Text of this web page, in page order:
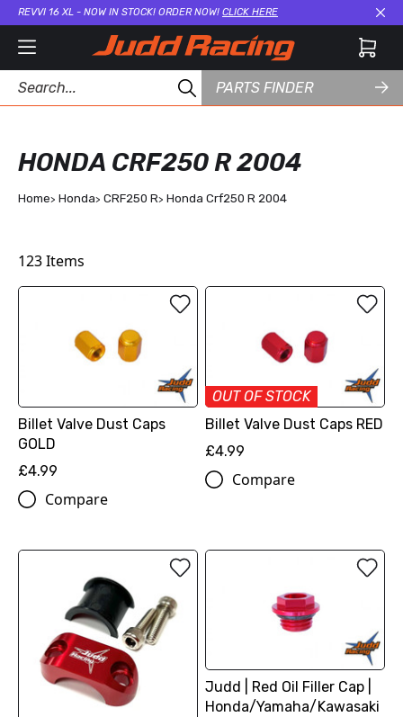
REVVI 16 XL - NOW IN STOCK! ORDER NOW! CLICK HERE
PARTS FINDER
HONDA CRF250 R 2004
Home Honda CRF250 R Honda Crf250 R 2004
123Items
Billet Valve Dust Caps
GOLD
£4.99
Compare
OUT OF STOCK
Billet Valve Dust Caps RED
£4.99
Compare
Judd | Red Oil Filler Cap |
Honda/Yamaha/Kawasaki